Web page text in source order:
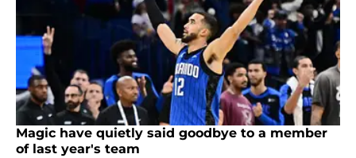
Magic have quietly said goodbye to a member
of last year's team